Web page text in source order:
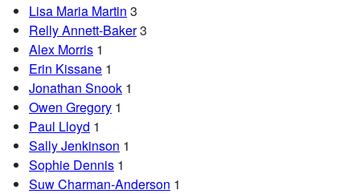
Lisa Maria Martin 3
Relly Annett-Baker3
Alex Morris 1
Erin Kissane 1
Jonathan Snook 1
Owen Gregory 1
Paul Lloyd 1
Sally Jenkinson 1
Sophie Dennis 1
Suw Charman-Anderson 1